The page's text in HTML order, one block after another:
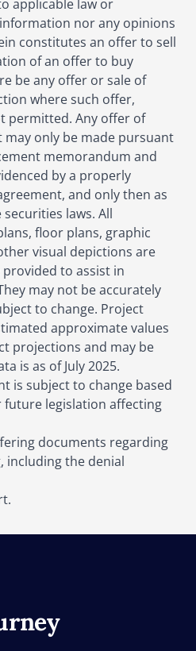
applicable law or
nor any opinions
constitutes an offer to sell
of an offer to buy
be any offer or sale of
where such offer,
permitted. Any offer of
only be made pursuant
memorandum and
by a properly
and only then as
laws. All
floor plans, graphic
visual depictions are
to assist in
may not be accurately
to change. Project
approximate values
projections and may be
is as of July 2025.
is subject to change based
future legislation affecting
documents regarding
including the denial